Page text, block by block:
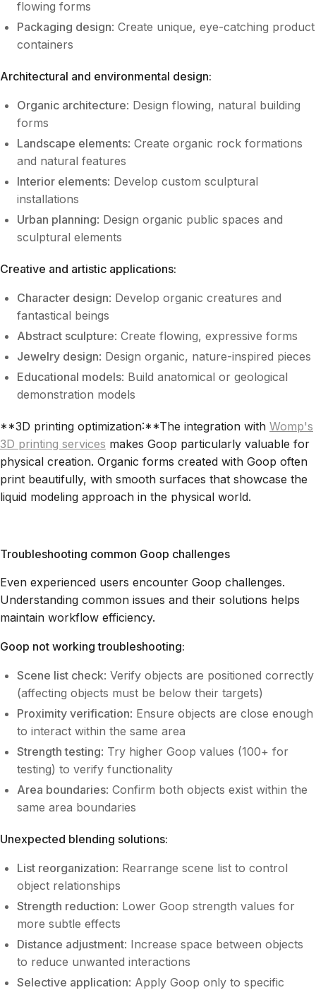
flowing forms
Packaging design: Create unique, eye-catching product
containers
Architectural and environmental design:
Organic architecture: Design flowing, natural building
forms
Landscape elements: Create organic rock formations
and natural features
Interior elements: Develop custom sculptural
installations
Urban planning: Design organic public spaces and
sculptural elements
Creative and artistic applications:
Character design: Develop organic creatures and
fantastical beings
Abstract sculpture: Create flowing, expressive forms
Jewelry design: Design organic, nature-inspired pieces
Educational models: Build anatomical or geological
demonstration models
**3D printing optimization:**The integration with Womp's
3D printing services makes Goop particularly valuable for
physical creation. Organic forms created with Goop often
print beautifully, with smooth surfaces that showcase the
liquid modeling approach in the physical world.
Troubleshooting common Goop challenges
Even experienced users encounter Goop challenges.
Understanding common issues and their solutions helps
maintain workflow efficiency.
Goop not working troubleshooting:
Scene list check: Verify objects are positioned correctly
(affecting objects must be below their targets)
Proximity verification: Ensure objects are close enough
to interact within the same area
Strength testing: Try higher Goop values (100+ for
testing) to verify functionality
Area boundaries: Confirm both objects exist within the
same area boundaries
Unexpected blending solutions:
List reorganization: Rearrange scene list to control
object relationships
Strength reduction: Lower Goop strength values for
more subtle effects
Distance adjustment: Increase space between objects
to reduce unwanted interactions
Selective application: Apply Goop only to specific